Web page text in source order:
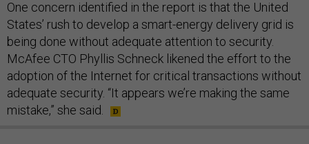
One concern identified in the report is that the United
States’ rush to develop a smart-energy delivery grid is
being done without adequate attention to security.
McAfee CTO Phyllis Schneck likened the effort to the
adoption of the Internet for critical transactions without
adequate security. “It appears we’re making the same
mistake,” she said.